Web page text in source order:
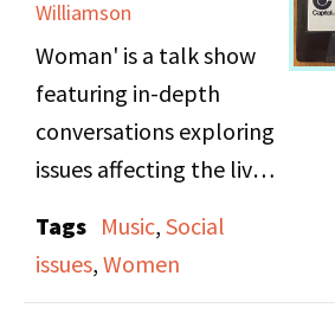
Williamson
Woman' is a talk show
featuring in-depth
conversations exploring
issues affecting the lives
features a conversation
with Cris Williamson,
Tags Music, Social
issues, Women